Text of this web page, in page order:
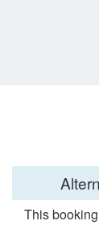
This